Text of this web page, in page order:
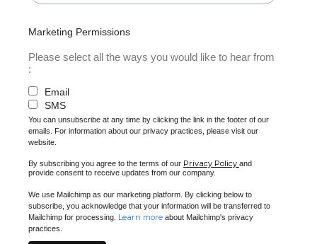
Marketing Permissions
Please select all the ways you would like to hear from
:
Email
SMS
You can unsubscribe at any time by clicking the link in the footer of our
emails. For information about our privacy practices, please visit our
website.
By subscribing you agree to the terms of our Privacy Policy and
provide consent to receive updates from our company.
We use Mailchimp as our marketing platform. By clicking below to
subscribe, you acknowledge that your information will be transferred to
Mailchimp for processing. Learn more about Mailchimp's privacy
practices.